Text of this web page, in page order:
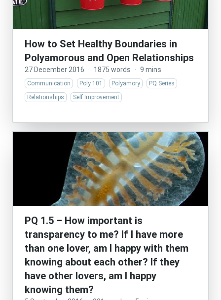
How to Set Healthy Boundaries in
Polyamorous and Open Relationships
27 December 2016 · 1875 words · 9 mins
Communication Poly 101 Polyamory
PQ Series
Relationships
Self Improvement
PQ 1.5 – How important is
transparency to me? If I have more
than one lover, am I happy with them
knowing about each other? If they
have other lovers, am I happy
knowing them?